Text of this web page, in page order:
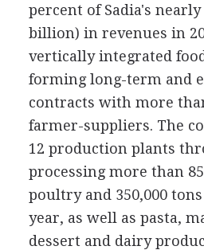
percent of Sadia's nearly
billion) in revenues in
vertically integrated
forming long-term and
contracts with more
farmer-suppliers. The
12 production plants
processing more than
poultry and 350,000
year, as well as pasta,
dessert and dairy